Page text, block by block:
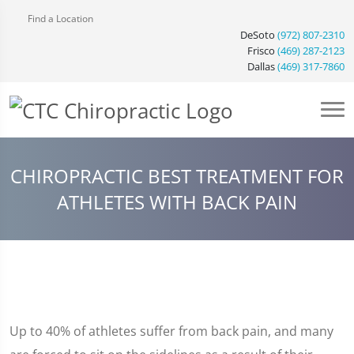
Find a Location
DeSoto (972) 807-2310
Frisco (469) 287-2123
Dallas(469) 317-7860
CHIROPRACTIC BEST TREATMENT FOR
ATHLETES WITH BACK PAIN
Up to 40% of athletes suffer from back pain, and many